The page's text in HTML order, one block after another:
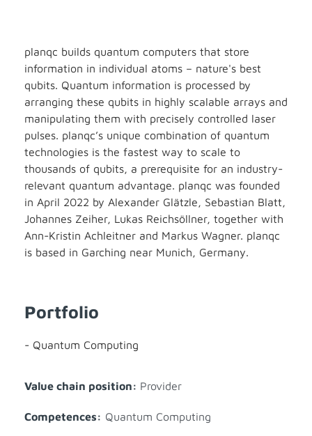
planqc builds quantum computers that store
information in individual atoms – nature's best
qubits. Quantum information is processed by
arranging these qubits in highly scalable arrays and
manipulating them with precisely controlled laser
pulses. planqc’s unique combination of quantum
technologies is the fastest way to scale to
thousands of qubits, a prerequisite for an industry-
relevant quantum advantage. planqc was founded
in April 2022 by Alexander Glätzle, Sebastian Blatt,
Johannes Zeiher, Lukas Reichsöllner, together with
Ann-Kristin Achleitner and Markus Wagner. planqc
is based in Garching near Munich, Germany.
Portfolio
- Quantum Computing
Value chain position: Provider
Competences: Quantum Computing